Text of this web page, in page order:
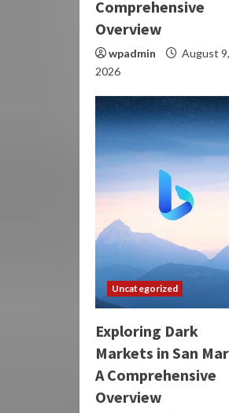
Comprehensive
Overview
wpadmin
August 9,
2026
Uncategorized
Exploring Dark
Markets in San
A Comprehensive
Overview